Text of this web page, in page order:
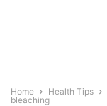
Home Health Tips
bleaching